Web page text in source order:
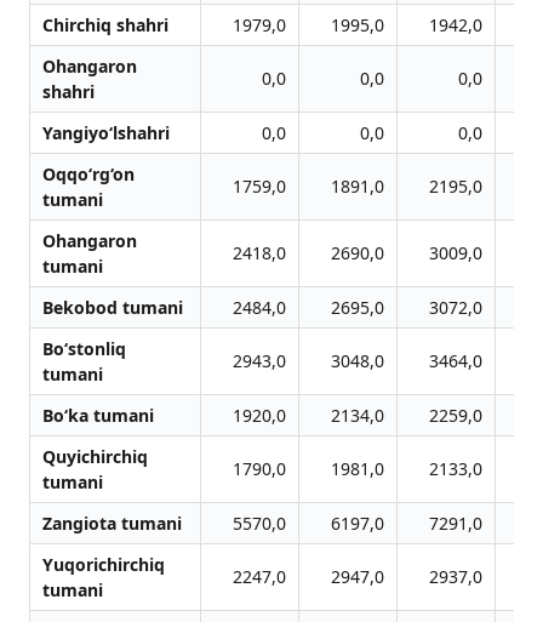
Chirchiq shahri
1979,0 1995,0 1942,0
Ohangaron
shahri
0,0 0,0 0,0
Yangiyo‘lshahri 0,0 0,0
0,0
Oqqo‘rg‘on
tumani
1759,0 1891,0 2195,0
Ohangaron
tumani
2418,0 2690,0 3009,0
Bekobod tumani 2484,0 2695,0 3072,0
Bo‘stonliq
tumani
2943,0 3048,0 3464,0
Bo‘ka tumani 1920,0 2134,0 2259,0
Quyichirchiq
tumani
1790,0 1981,0 2133,0
Zangiota tumani 5570,0 6197,0 7291,0
Yuqorichirchiq
tumani
2247,0 2947,0 2937,0